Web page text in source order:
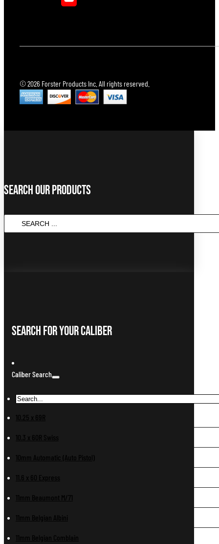
© 2026 Forster Products Inc. All rights reserved.
Search Our Products
Search For Your Caliber
Caliber Search
10.25 x 69R
10.3 x 60R Swiss
10mm Automatic (Auto Pistol)
11.6 x 60 Express
11mm Beaumont M/71
11mm Belgian Albini
11mm Belgian Comblain